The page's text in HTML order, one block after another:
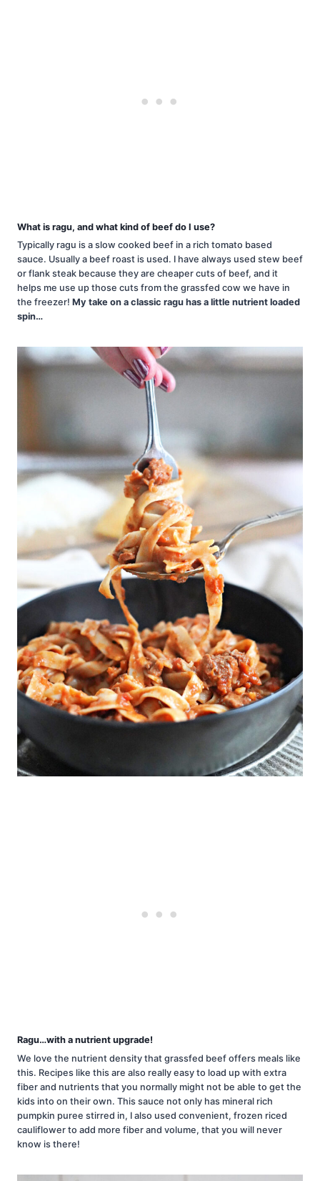
What is ragu, and what kind of beef do I use?
Typically ragu is a slow cooked beef in a rich tomato based
sauce. Usually a beef roast is used. I have always used stew beef
or flank steak because they are cheaper cuts of beef, and it
helps me use up those cuts from the grassfed cow we have in
the freezer! My take on a classic ragu has a little nutrient loaded
spin…
Ragu…with a nutrient upgrade!
We love the nutrient density that grassfed beef offers meals like
this. Recipes like this are also really easy to load up with extra
fiber and nutrients that you normally might not be able to get the
kids into on their own. This sauce not only has mineral rich
pumpkin puree stirred in, I also used convenient, frozen riced
cauliflower to add more fiber and volume, that you will never
know is there!